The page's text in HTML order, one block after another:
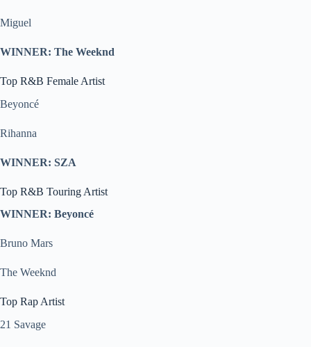
Miguel
WINNER: The Weeknd
Top R&B Female Artist
Beyoncé
Rihanna
WINNER: SZA
Top R&B Touring Artist
WINNER: Beyoncé
Bruno Mars
The Weeknd
Top Rap Artist
21 Savage